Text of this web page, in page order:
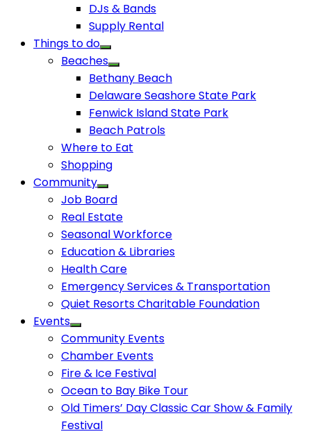
DJs & Bands
Supply Rental
Things to do
Beaches
Bethany Beach
Delaware Seashore State Park
Fenwick Island State Park
Beach Patrols
Where to Eat
Shopping
Community
Job Board
Real Estate
Seasonal Workforce
Education & Libraries
Health Care
Emergency Services & Transportation
Quiet Resorts Charitable Foundation
Events
Community Events
Chamber Events
Fire & Ice Festival
Ocean to Bay Bike Tour
Old Timers’ Day Classic Car Show & Family
Festival